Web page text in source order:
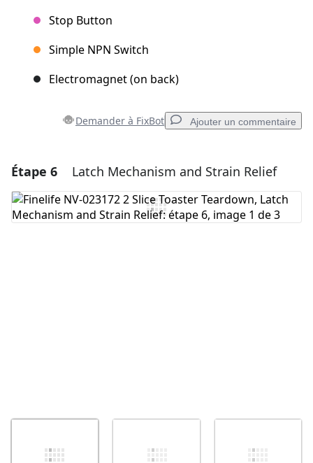
Stop Button
Simple NPN Switch
Electromagnet (on back)
Demander à FixBot Ajouter un commentaire
Ajouter un commentaire
Ajouter un commentaire
Étape 6 Latch Mechanism and Strain Relief